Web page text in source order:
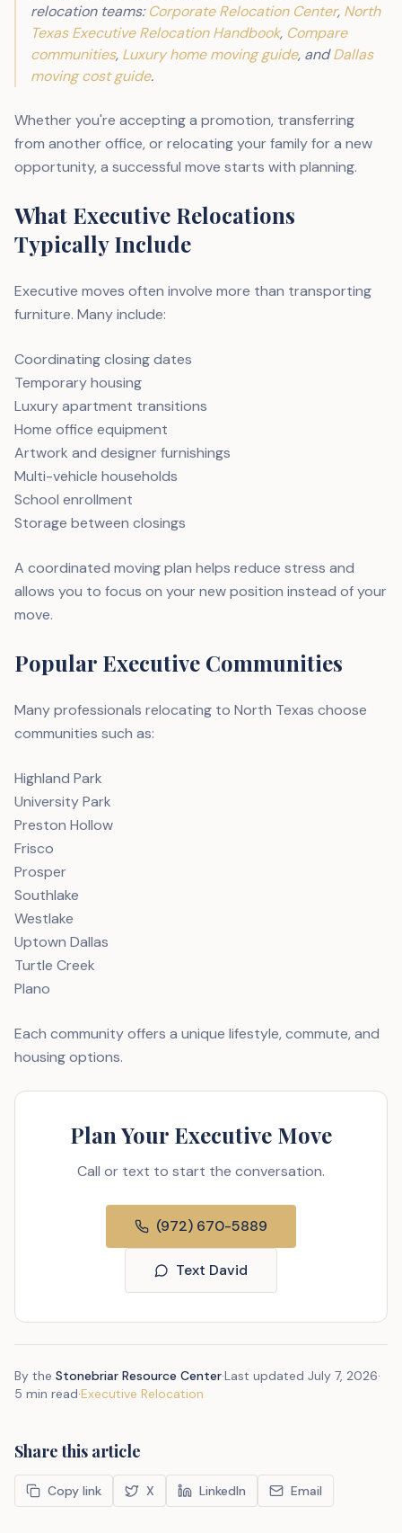
relocation teams:Corporate Relocation Center, North
Texas Executive Relocation Handbook, Compare
communities, Luxury home moving guide, andDallas
moving cost guide.
Whether you're accepting a promotion, transferring
from another office, or relocating your family for a new
opportunity, a successful move starts with planning.
What Executive Relocations
Typically Include
Executive moves often involve more than transporting
furniture. Many include:
Coordinating closing dates
Temporary housing
Luxury apartment transitions
Home office equipment
Artwork and designer furnishings
Multi-vehicle households
School enrollment
Storage between closings
A coordinated moving plan helps reduce stress and
allows you to focus on your new position instead of your
move.
Popular Executive Communities
Many professionals relocating to North Texas choose
communities such as:
Highland Park
University Park
Preston Hollow
Frisco
Prosper
Southlake
Westlake
Uptown Dallas
Turtle Creek
Plano
Each community offers a unique lifestyle, commute, and
housing options.
Plan Your Executive Move
Call or text to start the conversation.
(972) 670-5889
Text David
By the Stonebriar Resource Center·Last updated July 7, 2026·
5 min read·Executive Relocation
Share this article
Copy link X LinkedIn Email